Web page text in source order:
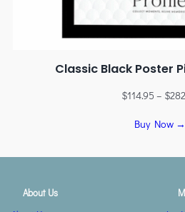
Classic Black Poster
$114.95 – $
Buy Now →
About Us